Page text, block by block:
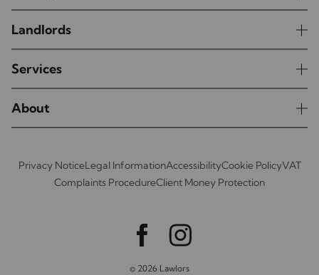
Landlords
Services
About
Privacy NoticeLegal InformationAccessibilityCookie PolicyVAT
Complaints ProcedureClient Money Protection
© 2026 Lawlors